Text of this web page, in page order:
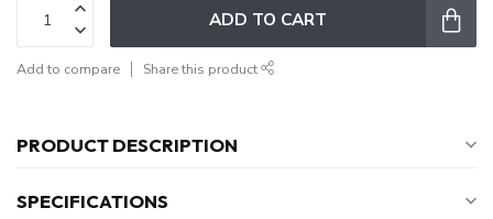
ADD TO CART
Add to compare Share this product
PRODUCT DESCRIPTION
SPECIFICATIONS